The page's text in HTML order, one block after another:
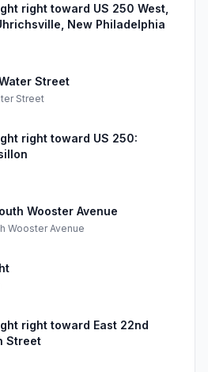
right toward US 250 West,
New Philadelphia
Street
Street
right toward US 250:
Wooster Avenue
Wooster Avenue
right toward East 22nd
Street